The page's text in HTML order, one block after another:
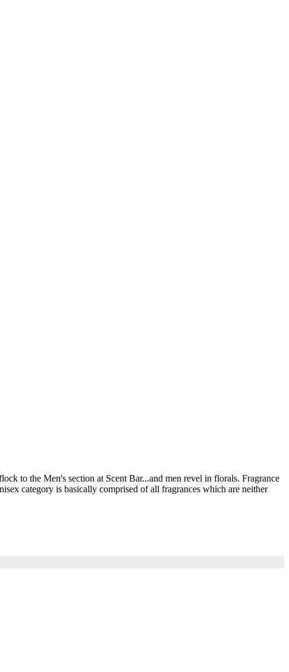
to the Men's section at Scent Bar...and men revel in florals. Fragrance
category is basically comprised of all fragrances which are neither